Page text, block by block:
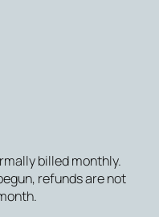
billed monthly.
refunds are not